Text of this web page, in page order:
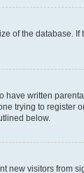
of the database. If
have written
trying to register
below.
new visitors from